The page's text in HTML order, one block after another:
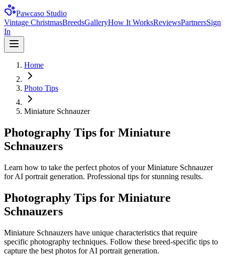
Pawcaso Studio
Vintage ChristmasBreedsGalleryHow It WorksReviewsPartnersSign
In
Home
Photo Tips
Miniature Schnauzer
Photography Tips for Miniature
Schnauzers
Learn how to take the perfect photos of your Miniature Schnauzer
for AI portrait generation. Professional tips for stunning results.
Photography Tips for Miniature
Schnauzers
Miniature Schnauzers have unique characteristics that require
specific photography techniques. Follow these breed-specific tips to
capture the best photos for AI portrait generation.